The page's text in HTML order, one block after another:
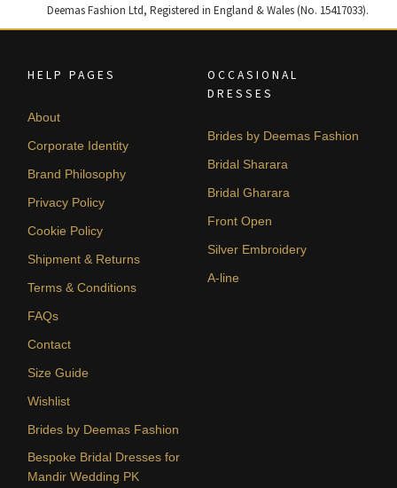
Deemas Fashion Ltd, Registered in England & Wales (No. 15417033).
HELP PAGES
About
Corporate Identity
Brand Philosophy
Privacy Policy
Cookie Policy
Shipment & Returns
Terms & Conditions
FAQs
Contact
Size Guide
Wishlist
Brides by Deemas Fashion
Bespoke Bridal Dresses for
Mandir Wedding PK
OCCASIONAL
DRESSES
Brides by Deemas Fashion
Bridal Sharara
Bridal Gharara
Front Open
Silver Embroidery
A-line